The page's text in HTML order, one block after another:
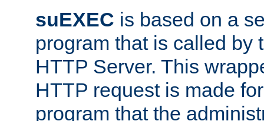
suEXEC is based on a
program that is called by
HTTP Server. This
HTTP request is made
program that the